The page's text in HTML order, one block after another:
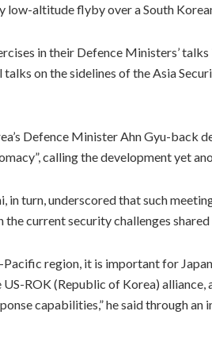
altitude flyby over a South
in their Defence Ministers’
on the sidelines of the Asia
Defence Minister Ahn Gyu-back
calling the development yet
in turn, underscored that such
current security challenges
region, it is important for
US-ROK (Republic of Korea)
capabilities,” he said through an